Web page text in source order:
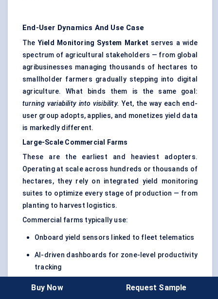
End-User Dynamics And Use Case
The Yield Monitoring System Market serves a wide
spectrum of agricultural stakeholders — from global
agribusinesses managing thousands of hectares to
smallholder farmers gradually stepping into digital
agriculture. What binds them is the same goal:
turning variability into visibility. Yet, the way each end-
user group adopts, applies, and monetizes yield data
is markedly different.
Large-Scale Commercial Farms
These are the earliest and heaviest adopters.
Operating at scale across hundreds or thousands of
hectares, they rely on integrated yield monitoring
suites to optimize every stage of production — from
planting to harvest logistics.
Commercial farms typically use:
Onboard yield sensors linked to fleet telematics
AI-driven dashboards for zone-level productivity
tracking
Predictive analytics to correlate yield data with
Buy Now Request Sample